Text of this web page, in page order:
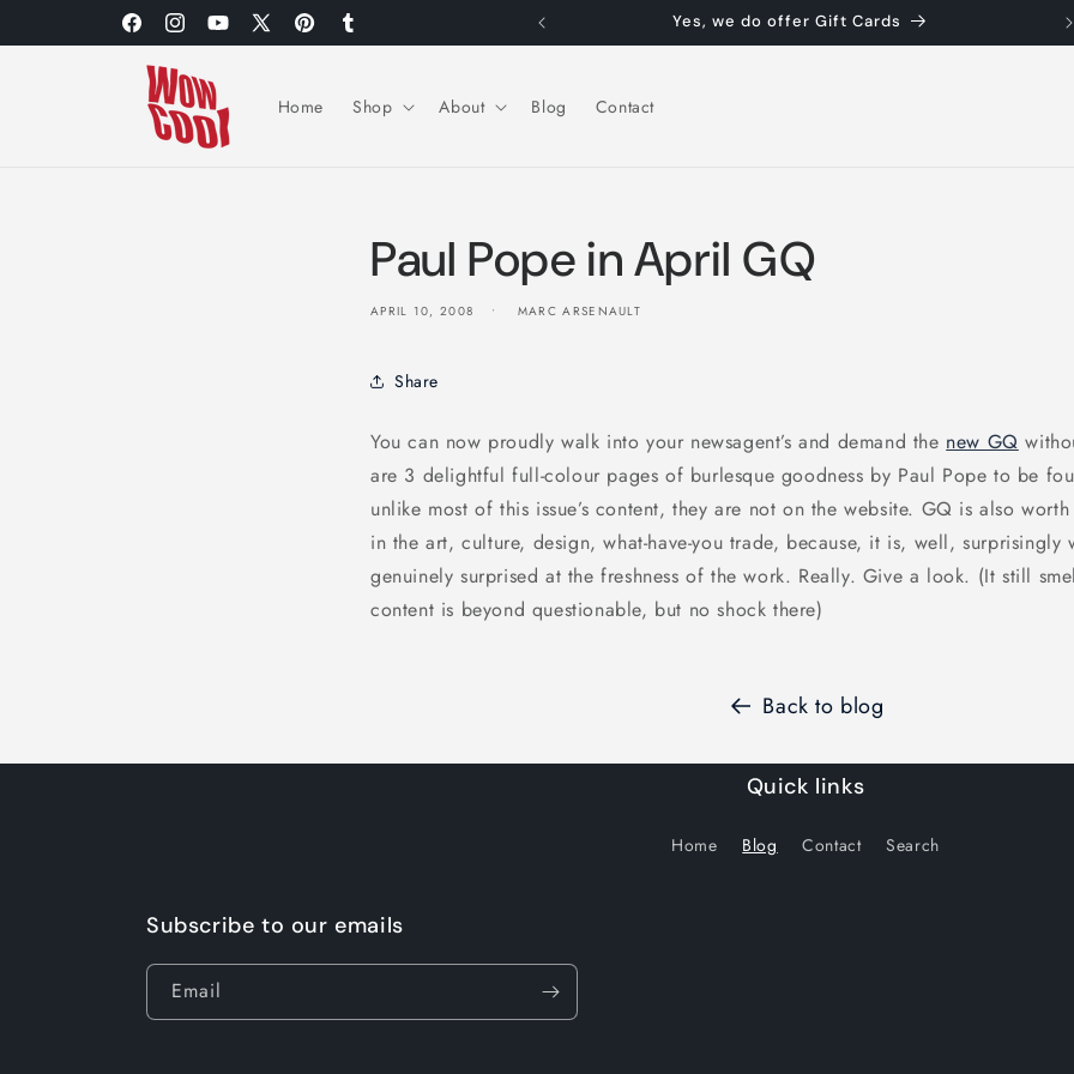
FacebookInstagramYouTube
X
PinterestTumblr
Yes, we do offer Gift Cards
Home Shop About Blog Contact
Paul Pope in April GQ
APRIL 10, 2008 MARC ARSENAULT
Share
You can now proudly walk into your newsagent’s and demand the new GQ
are 3 delightful full-colour pages of burlesque goodness by Paul Pope to be
unlike most of this issue’s content, they are not on the website. GQ is also
in the art, culture, design, what-have-you trade, because, it is, well, surprisingly
genuinely surprised at the freshness of the work. Really. Give a look. (It still
content is beyond questionable, but no shock there)
Back to blog
Quick links
Home Blog Contact Search
Subscribe to our emails
Email